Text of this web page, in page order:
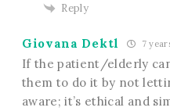
Reply
Giovana Dektl 7
If the patient/elderly
them to do it by not
aware; it’s ethical and